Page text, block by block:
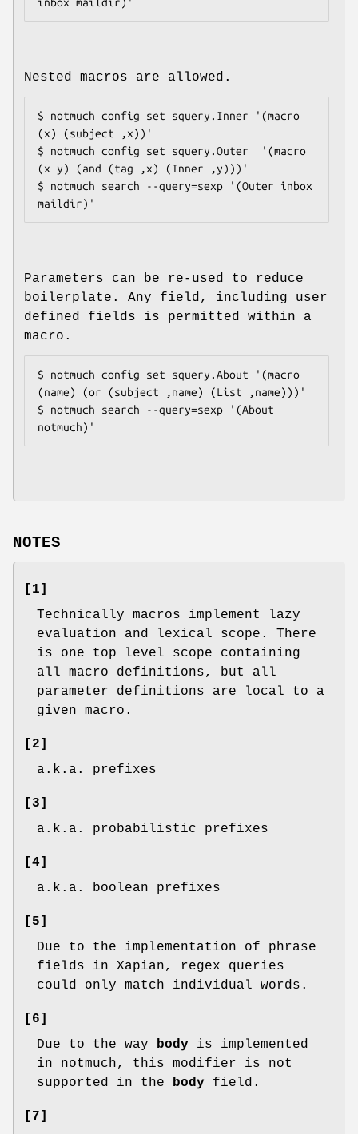
Nested macros are allowed.
$ notmuch config set squery.Inner '(macro
(x) (subject ,x))'
$ notmuch config set squery.Outer  '(macro
(x y) (and (tag ,x) (Inner ,y)))'
$ notmuch search --query=sexp '(Outer inbox
Parameters can be re-used to reduce
boilerplate. Any field, including user
defined fields is permitted within a
macro.
$ notmuch config set squery.About '(macro
(name) (or (subject ,name) (List ,name)))'
$ notmuch search --query=sexp '(About
NOTES
[1]
Technically macros implement lazy
evaluation and lexical scope. There
is one top level scope containing
all macro definitions, but all
parameter definitions are local to a
given macro.
[2]
a.k.a. prefixes
[3]
a.k.a. probabilistic prefixes
[4]
a.k.a. boolean prefixes
[5]
Due to the implementation of phrase
fields in Xapian, regex queries
could only match individual words.
[6]
Due to the way body is implemented
in notmuch, this modifier is not
supported in the body field.
[7]